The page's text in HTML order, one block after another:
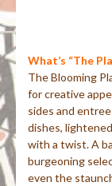
What’s “The
The Blooming
for creative
sides and
dishes,
with a twist. A
burgeoning
even the